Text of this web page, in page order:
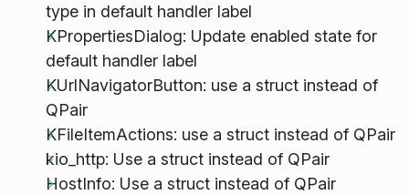
type in default handler label
KPropertiesDialog: Update enabled state for
default handler label
KUrlNavigatorButton: use a struct instead of
QPair
KFileItemActions: use a struct instead of QPair
kio_http: Use a struct instead of QPair
HostInfo: Use a struct instead of QPair